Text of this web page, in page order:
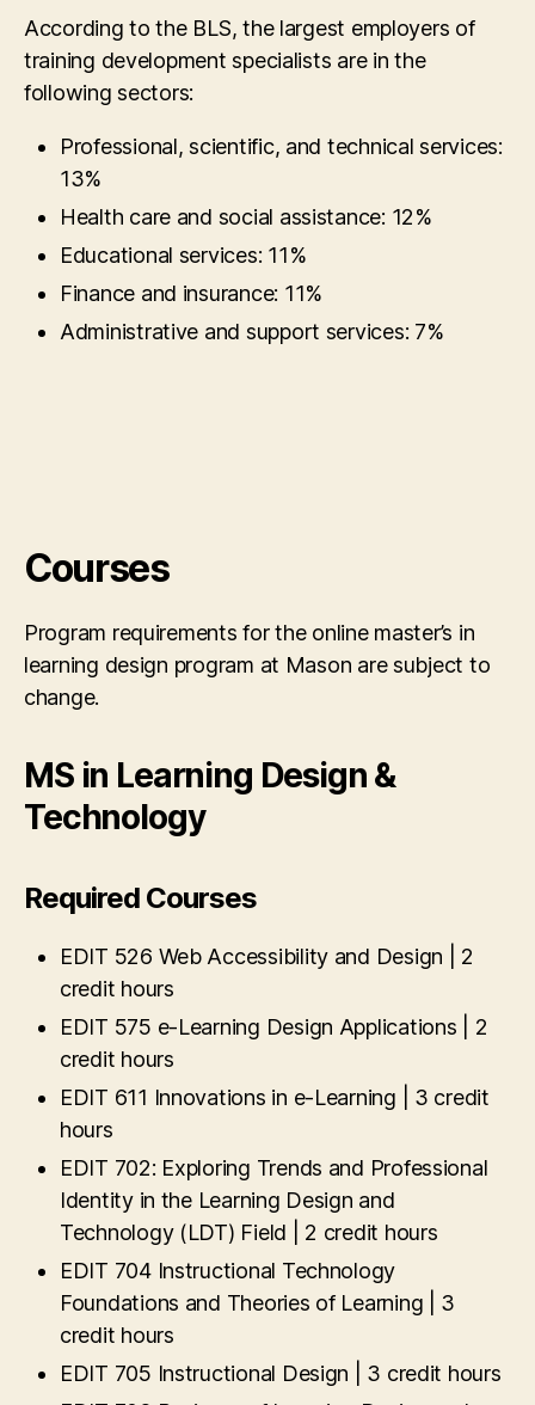
According to the BLS, the largest employers of
training development specialists are in the
following sectors:
Professional, scientific, and technical services:
13%
Health care and social assistance: 12%
Educational services: 11%
Finance and insurance: 11%
Administrative and support services: 7%
Courses
Program requirements for the online master’s in
learning design program at Mason are subject to
change.
MS in Learning Design &
Technology
Required Courses
EDIT 526 Web Accessibility and Design | 2
credit hours
EDIT 575 e-Learning Design Applications | 2
credit hours
EDIT 611 Innovations in e-Learning | 3 credit
hours
EDIT 702: Exploring Trends and Professional
Identity in the Learning Design and
Technology (LDT) Field | 2 credit hours
EDIT 704 Instructional Technology
Foundations and Theories of Learning | 3
credit hours
EDIT 705 Instructional Design | 3 credit hours